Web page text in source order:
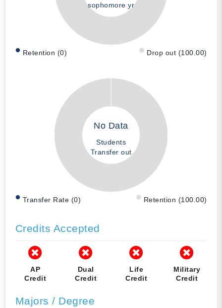
sophomore yr
Retention (0) Drop out (100.00)
No Data
Students
Transfer out
Transfer Rate (0) Retention (100.00)
Credits Accepted
AP
Credit
Dual
Credit
Life
Credit
Military
Credit
Majors / Degree